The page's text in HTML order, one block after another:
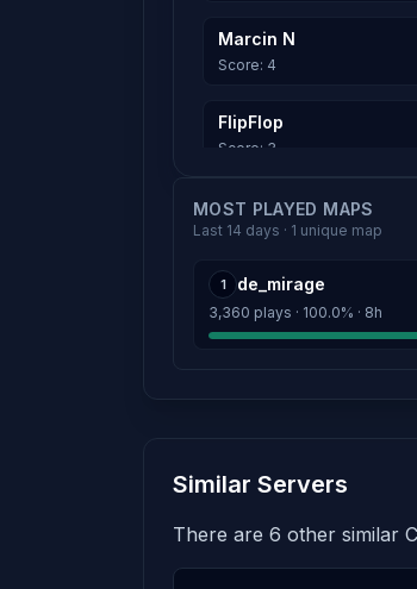
Marcin N
Score: 4
FlipFlop
Score: 3
^_^
Score: 2
Loczek18y
Score: 2
Score: 0
Score: 0
past-simple
Score: 0
MOST PLAYED MAPS
Last 14 days · 1 unique map
1 de_mirage
3,360 plays · 100.0% · 8h
Similar Servers
There are 6 other similar